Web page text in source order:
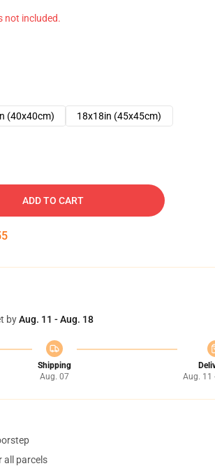
not included.
(40x40cm)
18x18in (45x45cm)
ADD TO CART
byAug. 11 - Aug. 18
Shipping
Aug. 07
Aug. 11
all parcels